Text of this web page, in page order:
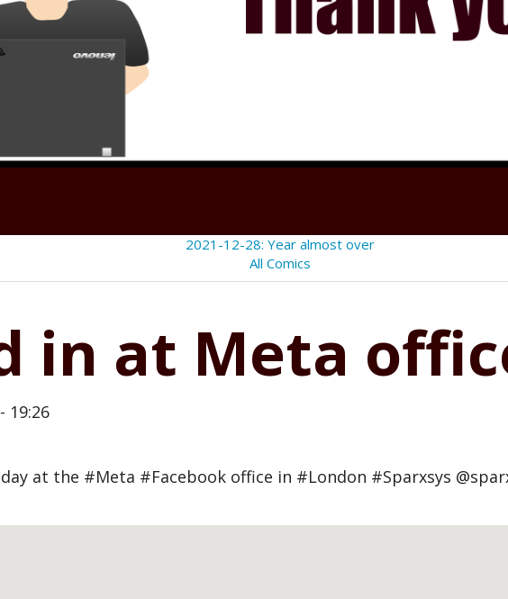
2021-12-28: Year almost over
All Comics
in at Meta
19:26
at the #Meta #Facebook office in #London #Sparxsys